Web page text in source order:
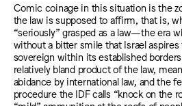
Comic coinage in this situation is the
the law is supposed to affirm, that is,
“seriously” grasped as a law—the era
without a bitter smile that Israel aspires
sovereign within its established
relatively bland product of the law,
abidance by international law, and the
procedure the IDF calls “knock on the